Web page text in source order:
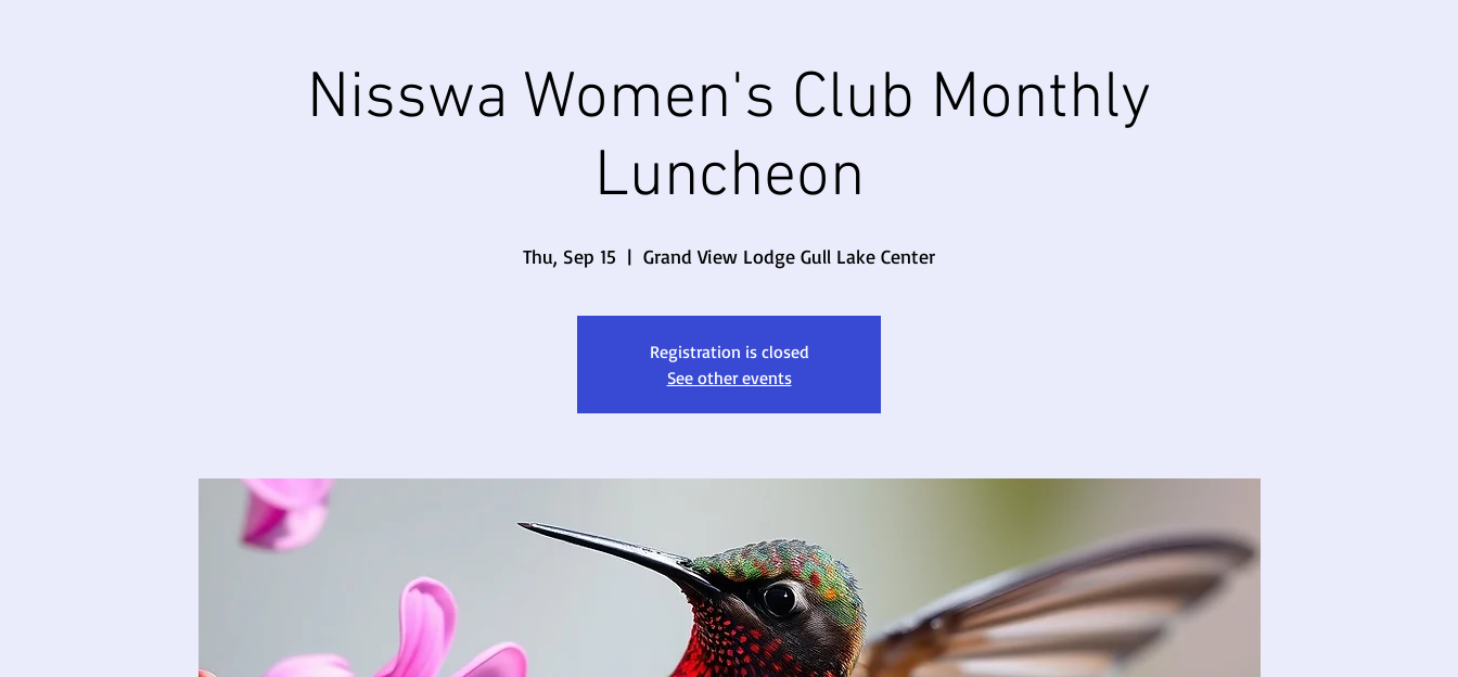
Nisswa Women's Club Monthly
Luncheon
Thu, Sep 15
  |
Grand View Lodge Gull Lake Center
Registration is closed
See other events